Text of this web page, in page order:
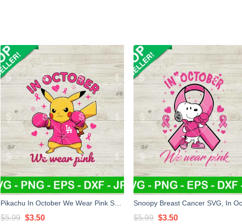
$5.99 Original
$3.50Current $5.99 Original
$3.50Current